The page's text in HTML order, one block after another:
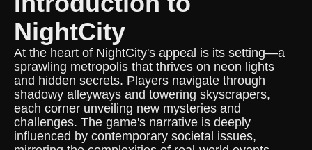
NightCity
At the heart of NightCity's appeal is its setting—a
sprawling metropolis that thrives on neon lights
and hidden secrets. Players navigate through
shadowy alleyways and towering skyscrapers,
each corner unveiling new mysteries and
challenges. The game's narrative is deeply
influenced by contemporary societal issues,